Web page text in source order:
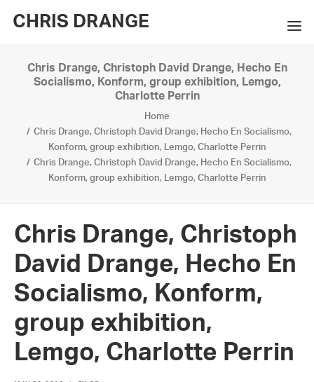
CHRIS DRANGE
WORKS
EXHIBITIONS
BOOKS
BIO
CONTACT
SEARCH
Chris Drange, Christoph David Drange, Hecho En
Socialismo, Konform, group exhibition, Lemgo,
Charlotte Perrin
Home
Chris Drange, Christoph David Drange, Hecho En Socialismo,
Konform, group exhibition, Lemgo, Charlotte Perrin
Chris Drange, Christoph David Drange, Hecho En Socialismo,
Konform, group exhibition, Lemgo, Charlotte Perrin
Chris Drange, Christoph
David Drange, Hecho En
Socialismo, Konform,
group exhibition,
Lemgo, Charlotte Perrin